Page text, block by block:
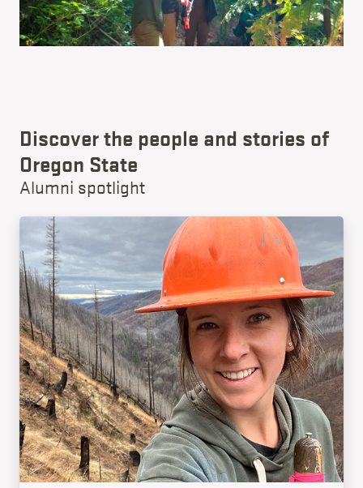
Discover the people and stories of
Oregon State
Alumni spotlight